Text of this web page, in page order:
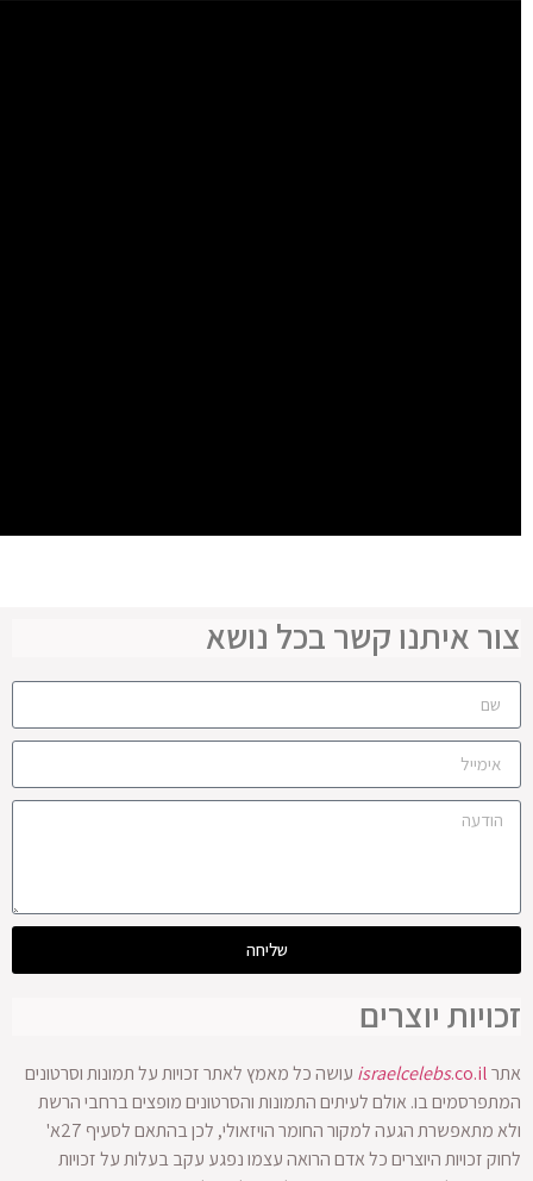
וסרטונים
הרשת
ולא מתאפשרת הגעה למקור החומר הויזאולי, לכן בהתאם לסעיף 27א'